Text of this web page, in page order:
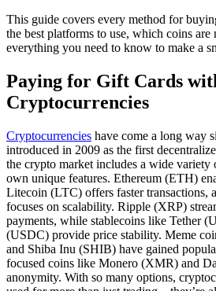
This guide covers every method for
the best platforms to use, which coins are
everything you need to know to make a
Paying for Gift Cards
Cryptocurrencies
Cryptocurrencies have come a long way
introduced in 2009 as the first
the crypto market includes a wide variety
own unique features. Ethereum (ETH)
Litecoin (LTC) offers faster transactions,
focuses on scalability. Ripple (XRP)
payments, while stablecoins like Tether
(USDC) provide price stability. Meme
and Shiba Inu (SHIB) have gained
focused coins like Monero (XMR) and
anonymity. With so many options,